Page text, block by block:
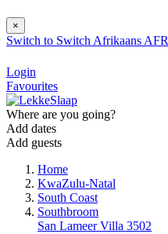
×
Switch to Switch Afrikaans AFR
Login
Favourites
Where are you going?
Add dates
Add guests
Home
KwaZulu-Natal
South Coast
Southbroom
San Lameer Villa 3502